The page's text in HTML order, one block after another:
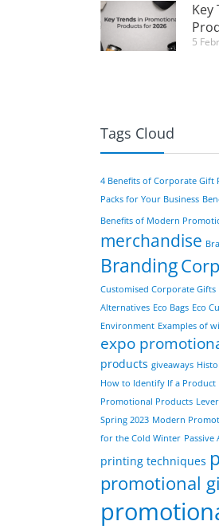
5
Tags Cloud
4 Benefits of Corporate Gift
Packs for Your Business
Benefits of Modern
merchandise
Branding
Customised Corporate Gifts
Alternatives Eco Bags Eco
Environment Examples of
expo
products giveaways
How to Identify If a Product
Promotional Products
Spring 2023 Modern
for the Cold Winter Passive
printing techniques
promotional